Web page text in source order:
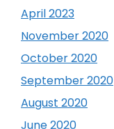
April 2023
November 2020
October 2020
September 2020
August 2020
June 2020